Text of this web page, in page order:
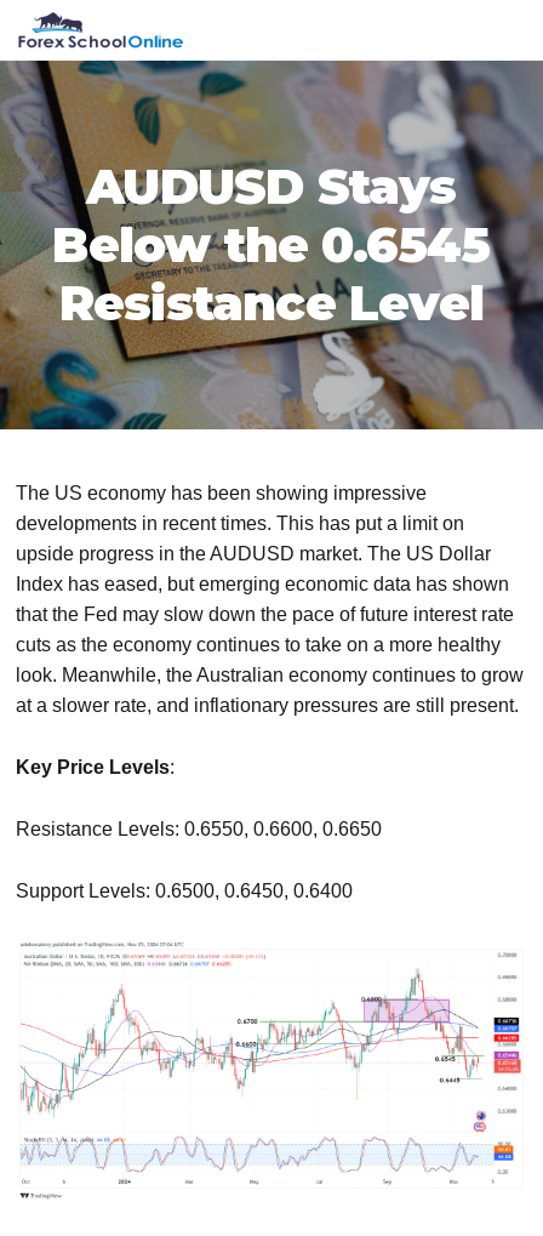
primary
navigation
main
content
primary
sidebar
footer
AUDUSD Stays
Below the 0.6545
Resistance Level
The US economy has been showing impressive
developments in recent times. This has put a limit on
upside progress in the AUDUSD market. The US Dollar
Index has eased, but emerging economic data has shown
that the Fed may slow down the pace of future interest rate
cuts as the economy continues to take on a more healthy
look. Meanwhile, the Australian economy continues to grow
at a slower rate, and inflationary pressures are still present.
Key Price Levels:
Resistance Levels: 0.6550, 0.6600, 0.6650
Support Levels: 0.6500, 0.6450, 0.6400